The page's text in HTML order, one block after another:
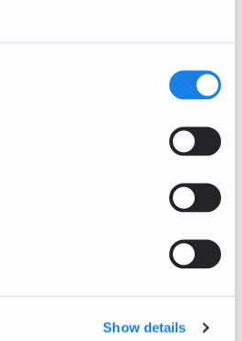
Show details
0.00%
+1.22 %
0.0579EUR